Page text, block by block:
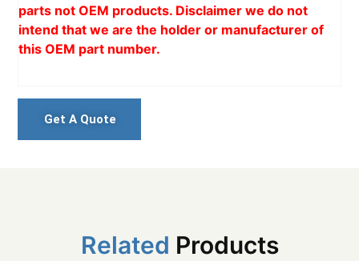
parts not OEM products. Disclaimer we do not
intend that we are the holder or manufacturer of
this OEM part number.
Get A Quote
Related Products